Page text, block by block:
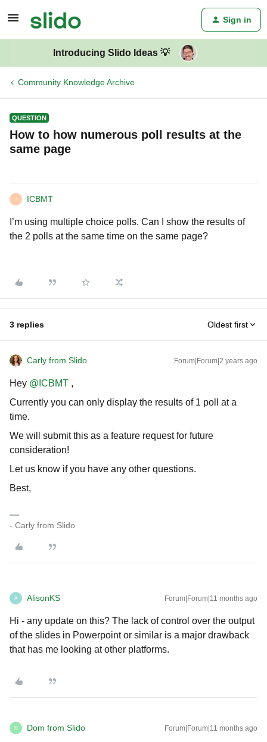
Sign in
Introducing Slido Ideas 💡
Community Knowledge Archive
QUESTION
How to how numerous poll results at the
same page
I ICBMT
I’m using multiple choice polls. Can I show the results of
the 2 polls at the same time on the same page?
3 replies Oldest first
Carly from Slido Forum|Forum|2 years ago
Hey @ICBMT ,
Currently you can only display the results of 1 poll at a
time.
We will submit this as a feature request for future
consideration!
Let us know if you have any other questions.
Best,
- Carly from Slido
A AlisonKS Forum|Forum|11 months ago
Hi - any update on this? The lack of control over the output
of the slides in Powerpoint or similar is a major drawback
that has me looking at other platforms.
D Dom from Slido Forum|Forum|11 months ago